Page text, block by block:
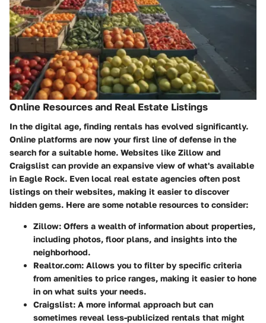
Online Resources and Real Estate Listings
In the digital age, finding rentals has evolved significantly.
Online platforms are now your first line of defense in the
search for a suitable home. Websites like Zillow and
Craigslist can provide an expansive view of what's available
in Eagle Rock. Even local real estate agencies often post
listings on their websites, making it easier to discover
hidden gems. Here are some notable resources to consider:
Zillow: Offers a wealth of information about properties,
including photos, floor plans, and insights into the
neighborhood.
Realtor.com: Allows you to filter by specific criteria
from amenities to price ranges, making it easier to hone
in on what suits your needs.
Craigslist: A more informal approach but can
sometimes reveal less-publicized rentals that might